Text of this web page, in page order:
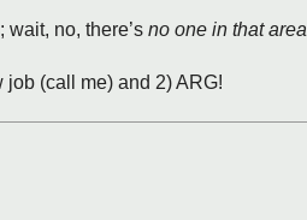
wait, no, there’s no one in that area
job (call me) and 2) ARG!